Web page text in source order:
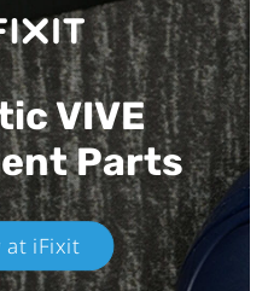
VIVE
Parts
at iFixit